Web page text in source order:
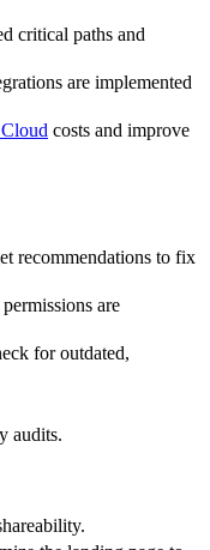
critical paths and
are implemented
costs and improve
recommendations to fix
are
for outdated,
audits.